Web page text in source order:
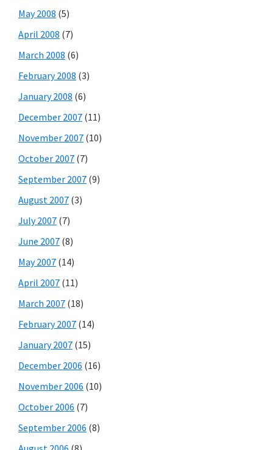
May 2008 (5)
April 2008 (7)
March 2008 (6)
February 2008 (3)
January 2008 (6)
December 2007 (11)
November 2007 (10)
October 2007 (7)
September 2007 (9)
August 2007 (3)
July 2007 (7)
June 2007 (8)
May 2007 (14)
April 2007 (11)
March 2007 (18)
February 2007 (14)
January 2007 (15)
December 2006 (16)
November 2006 (10)
October 2006 (7)
September 2006 (8)